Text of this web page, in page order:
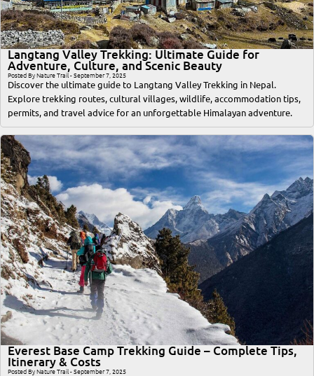
Langtang Valley Trekking: Ultimate Guide for
Adventure, Culture, and Scenic Beauty
Posted By Nature Trail - September 7, 2025
Discover the ultimate guide to Langtang Valley Trekking in Nepal.
Explore trekking routes, cultural villages, wildlife, accommodation tips,
permits, and travel advice for an unforgettable Himalayan adventure.
Everest Base Camp Trekking Guide – Complete Tips,
Itinerary & Costs
Posted By Nature Trail - September 7, 2025